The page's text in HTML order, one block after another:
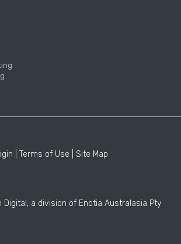
Terms of Use Site Map
Digital, a division of Enotia Australasia Pty